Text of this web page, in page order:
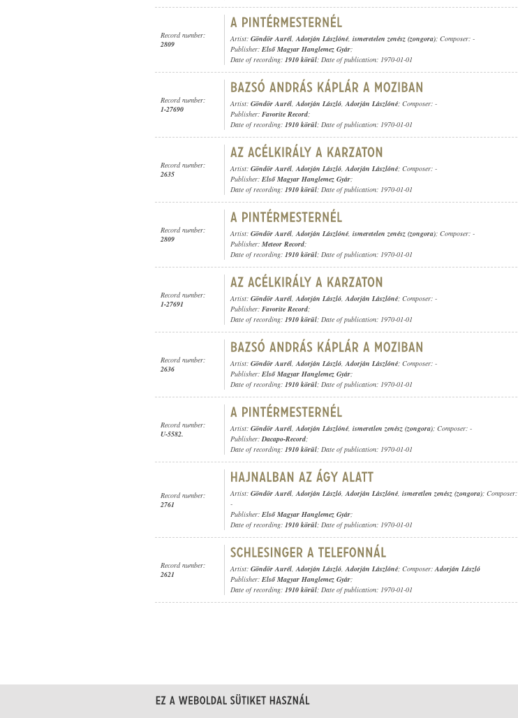
Record number:
2809
Artist: Göndör Aurél,Adorján Lászlóné, ismeretelen zenész (zongora); Composer: -
Publisher: Első Magyar Hanglemez Gyár;
Date of recording: 1910 körül; Date of publication: 1970-01-01
Record number:
1-27690
Artist: Göndör Aurél,Adorján László,Adorján Lászlóné; Composer: -
Publisher: Favorite Record;
Date of recording: 1910 körül; Date of publication: 1970-01-01
Record number:
2635
Artist: Göndör Aurél,Adorján László,Adorján Lászlóné; Composer: -
Publisher: Első Magyar Hanglemez Gyár;
Date of recording: 1910 körül; Date of publication: 1970-01-01
Record number:
2809
Artist: Göndör Aurél,Adorján Lászlóné, ismeretelen zenész (zongora); Composer: -
Publisher: Meteor Record;
Date of recording: 1910 körül; Date of publication: 1970-01-01
Record number:
1-27691
Artist: Göndör Aurél,Adorján László,Adorján Lászlóné; Composer: -
Publisher: Favorite Record;
Date of recording: 1910 körül; Date of publication: 1970-01-01
Record number:
2636
Artist: Göndör Aurél,Adorján László,Adorján Lászlóné; Composer: -
Publisher: Első Magyar Hanglemez Gyár;
Date of recording: 1910 körül; Date of publication: 1970-01-01
Record number:
U-5582.
Artist: Göndör Aurél,Adorján Lászlóné, ismeretlen zenész (zongora); Composer: -
Publisher:Dacapo-Record;
Date of recording: 1910 körül; Date of publication: 1970-01-01
Record number:
2761
Artist: Göndör Aurél,Adorján László,Adorján Lászlóné, ismeretlen zenész (zongora); Composer:
-
Publisher: Első Magyar Hanglemez Gyár;
Date of recording: 1910 körül; Date of publication: 1970-01-01
Record number:
2621
Artist: Göndör Aurél,Adorján László,Adorján Lászlóné; Composer:Adorján László
Publisher: Első Magyar Hanglemez Gyár;
Date of recording: 1910 körül; Date of publication: 1970-01-01